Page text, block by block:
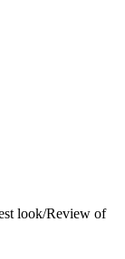
look/Review of